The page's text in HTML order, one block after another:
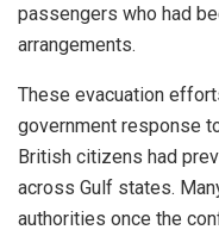
passengers who had
arrangements.
These evacuation
government response
British citizens had
across Gulf states.
authorities once the